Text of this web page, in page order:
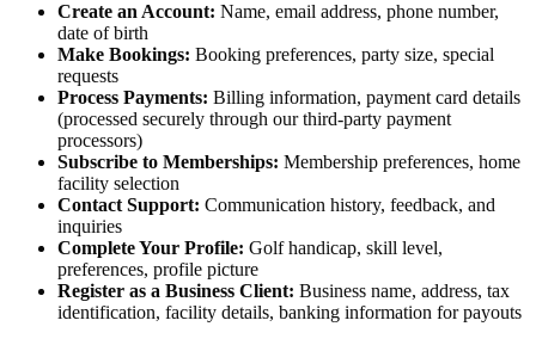
Create an Account: Name, email address, phone number,
date of birth
Make Bookings: Booking preferences, party size, special
requests
Process Payments: Billing information, payment card details
(processed securely through our third-party payment
processors)
Subscribe to Memberships: Membership preferences, home
facility selection
Contact Support: Communication history, feedback, and
inquiries
Complete Your Profile: Golf handicap, skill level,
preferences, profile picture
Register as a Business Client: Business name, address, tax
identification, facility details, banking information for payouts